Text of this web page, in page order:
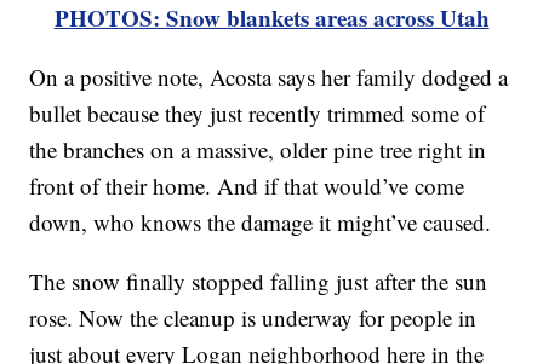
PHOTOS: Snow blankets areas across Utah
On a positive note, Acosta says her family dodged a
bullet because they just recently trimmed some of
the branches on a massive, older pine tree right in
front of their home. And if that would’ve come
down, who knows the damage it might’ve caused.
The snow finally stopped falling just after the sun
rose. Now the cleanup is underway for people in
just about every Logan neighborhood here in the